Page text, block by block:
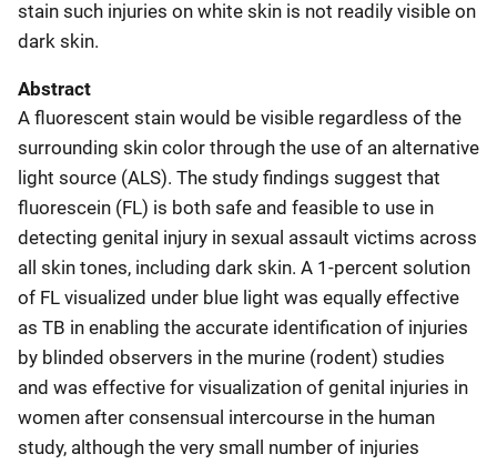
stain such injuries on white skin is not readily visible on
dark skin.
Abstract
A fluorescent stain would be visible regardless of the
surrounding skin color through the use of an alternative
light source (ALS). The study findings suggest that
fluorescein (FL) is both safe and feasible to use in
detecting genital injury in sexual assault victims across
all skin tones, including dark skin. A 1-percent solution
of FL visualized under blue light was equally effective
as TB in enabling the accurate identification of injuries
by blinded observers in the murine (rodent) studies
and was effective for visualization of genital injuries in
women after consensual intercourse in the human
study, although the very small number of injuries